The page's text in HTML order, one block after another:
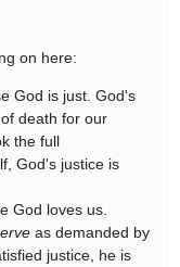
on here:
God is just. God's
death for our
the full
God's justice is
God loves us.
as demanded by
justice, he is